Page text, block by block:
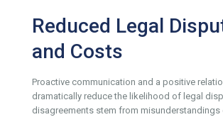
Reduced Legal
and Costs
Proactive communication and a positive
dramatically reduce the likelihood of legal
disagreements stem from misunderstandings